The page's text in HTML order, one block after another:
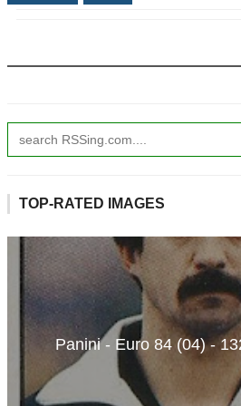
TOP-RATED IMAGES
Panini - Euro 84 (04) -